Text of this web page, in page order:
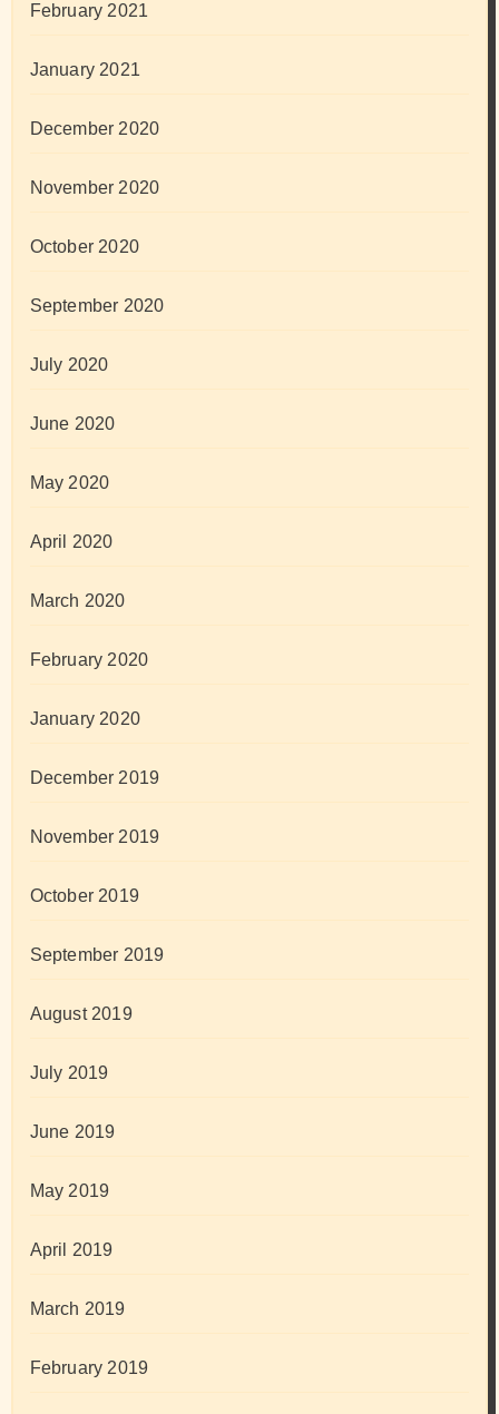
February 2021
January 2021
December 2020
November 2020
October 2020
September 2020
July 2020
June 2020
May 2020
April 2020
March 2020
February 2020
January 2020
December 2019
November 2019
October 2019
September 2019
August 2019
July 2019
June 2019
May 2019
April 2019
March 2019
February 2019